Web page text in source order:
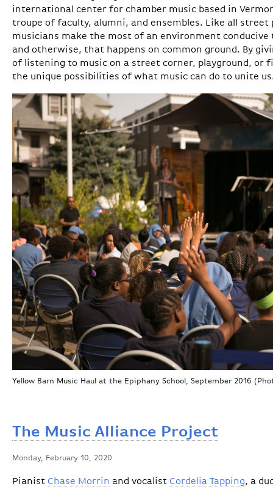
international center for chamber music based in
troupe of faculty, alumni, and ensembles. Like all
musicians make the most of an environment
and otherwise, that happens on common ground. By
of listening to music on a street corner, playground, or
the unique possibilities of what music can do to unite
Yellow Barn Music Haul at the Epiphany School, September 2016
The Music Alliance Project
Monday, February 10, 2020
Pianist Chase Morrin and vocalist Cordelia Tapping, a